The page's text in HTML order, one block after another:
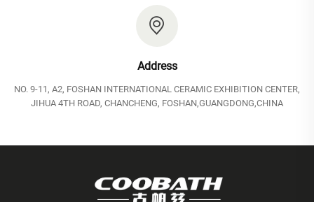
Address
NO. 9-11, A2, FOSHAN INTERNATIONAL CERAMIC EXHIBITION CENTER,
JIHUA 4TH ROAD, CHANCHENG, FOSHAN,GUANGDONG,CHINA